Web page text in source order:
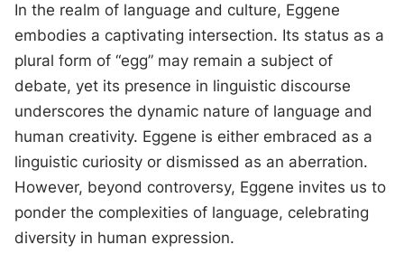
In the realm of language and culture, Eggene
embodies a captivating intersection. Its status as a
plural form of “egg” may remain a subject of
debate, yet its presence in linguistic discourse
underscores the dynamic nature of language and
human creativity. Eggene is either embraced as a
linguistic curiosity or dismissed as an aberration.
However, beyond controversy, Eggene invites us to
ponder the complexities of language, celebrating
diversity in human expression.